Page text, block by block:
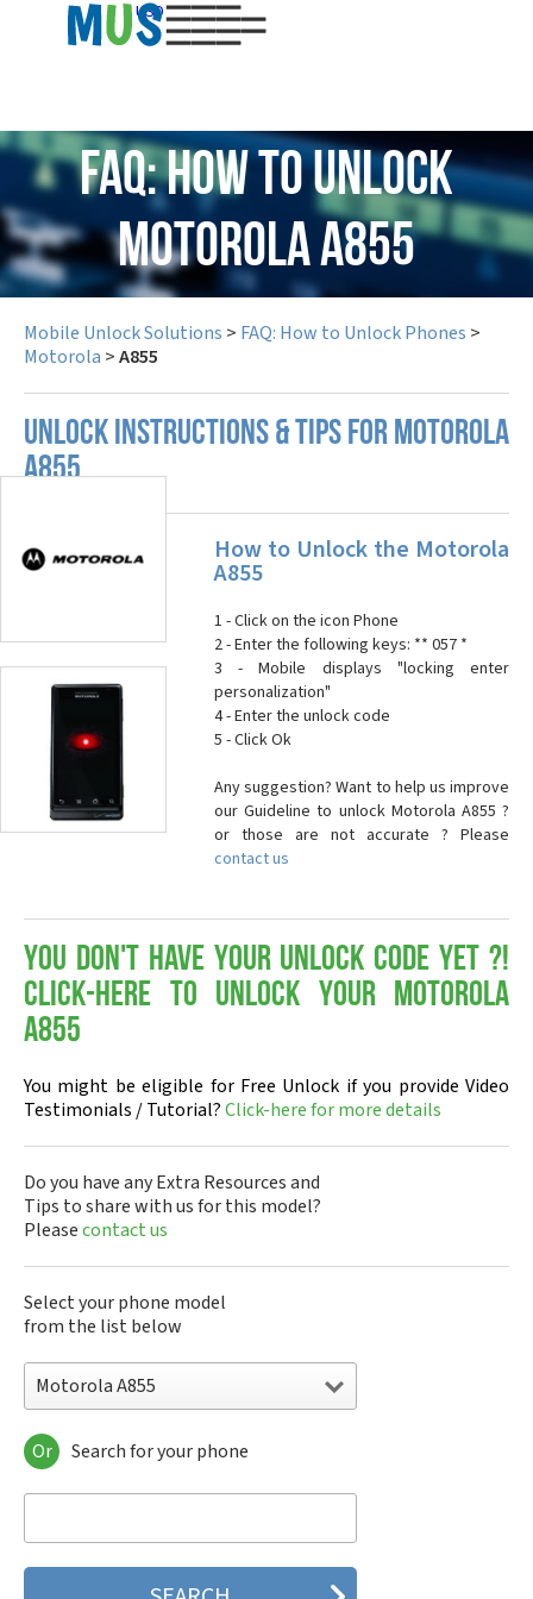
USD
FAQ: How to Unlock
Motorola A855
Mobile Unlock Solutions > FAQ: How to Unlock Phones >
Motorola >A855
UNLOCK INSTRUCTIONS & TIPS FOR MOTOROLA
A855
How to Unlock the Motorola
A855
1 - Click on the icon Phone
2 - Enter the following keys: ** 057 *
3 - Mobile displays "locking enter
personalization"
4 - Enter the unlock code
5 - Click Ok
Any suggestion? Want to help us improve
our Guideline to unlock Motorola A855 ?
or those are not accurate ? Please
contact us
You don't have your Unlock Code yet ?!
Click-here to Unlock your Motorola
A855
You might be eligible for Free Unlock if you provide Video
Testimonials / Tutorial?Click-here for more details
Do you have any Extra Resources and
Tips to share with us for this model?
Pleasecontact us
Select your phone model
from the list below
Motorola A855
Motorola 120e
Motorola 120t
Motorola 2688
Motorola 270c
Or Search for your phone